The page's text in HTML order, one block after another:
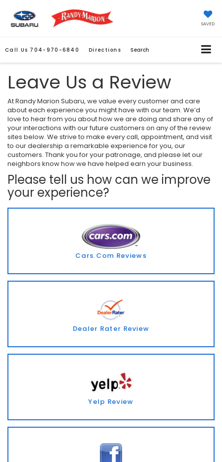
SAVED
Call Us 704-970-6840 Directions Search
Leave Us a Review
At Randy Marion Subaru, we value every customer and care
about each experience you might have with our team. We’d
love to hear from you about how we are doing and share any of
your interactions with our future customers on any of the review
sites below. We strive to make every call, appointment, and visit
to our dealership a remarkable experience for you, our
customers. Thank you for your patronage, and please let our
neighbors know how we have helped earn your business.
Please tell us how can we improve
your experience?
Cars.Com Reviews
Dealer Rater Review
Yelp Review